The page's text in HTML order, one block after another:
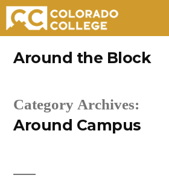
Around the Block
Category Archives:
Around Campus